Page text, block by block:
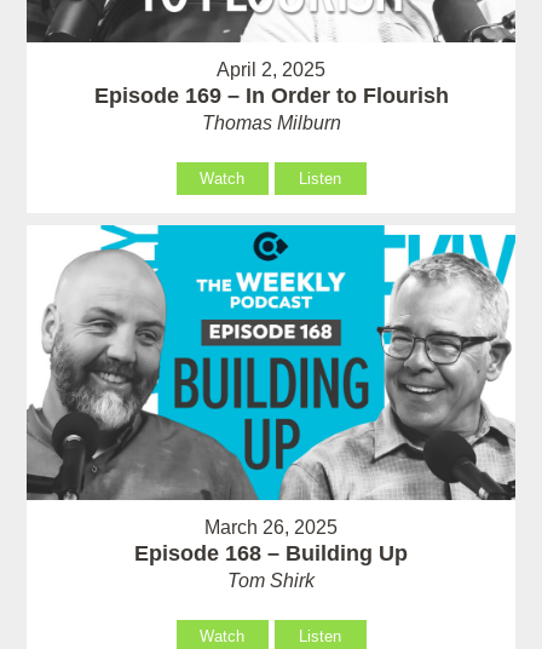
April 2, 2025
Episode 169 – In Order to Flourish
Thomas Milburn
Watch Listen
March 26, 2025
Episode 168 – Building Up
Tom Shirk
Watch Listen